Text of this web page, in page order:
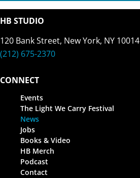
HB STUDIO
120 Bank Street, New York, NY 10014
(212) 675-2370
CONNECT
Events
The Light We Carry Festival
News
Jobs
Books & Video
HB Merch
Podcast
Contact